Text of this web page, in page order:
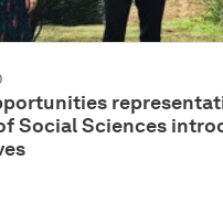
Social Sciences